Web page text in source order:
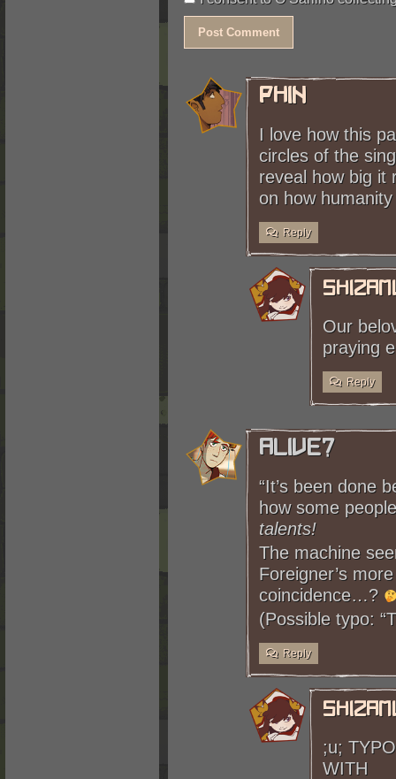
not the first Singer machine
Phin
I love how this
circles of the
reveal how big it
on how
Reply
Our
praying
Reply
Alive?
“It’s been done
how some
talents!
The machine
Foreigner’s
coincidence…?
(Possible typo:
Reply
;u;
WITH